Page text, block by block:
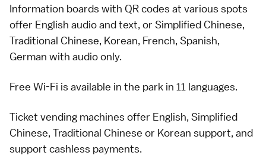
Information boards with QR codes at various spots
offer English audio and text, or Simplified Chinese,
Traditional Chinese, Korean, French, Spanish,
German with audio only.
Free Wi-Fi is available in the park in 11 languages.
Ticket vending machines offer English, Simplified
Chinese, Traditional Chinese or Korean support, and
support cashless payments.